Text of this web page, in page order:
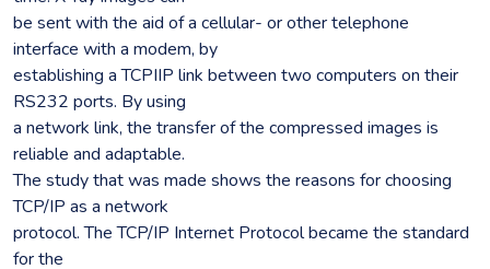
be sent with the aid of a cellular- or other telephone
interface with a modem, by
establishing a TCPIIP link between two computers on their
RS232 ports. By using
a network link, the transfer of the compressed images is
reliable and adaptable.
The study that was made shows the reasons for choosing
TCP/IP as a network
protocol. The TCP/IP Internet Protocol became the standard
for the